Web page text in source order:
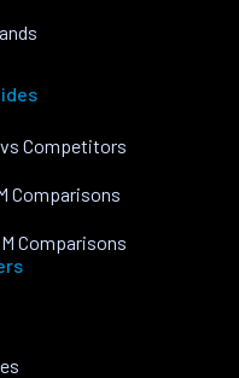
Competitors
Comparisons
Comparisons